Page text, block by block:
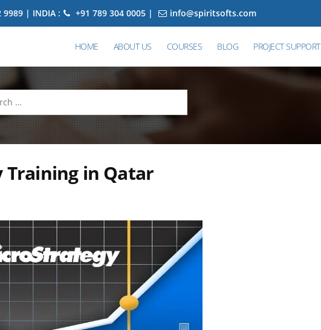
9989 | INDIA : +91 789 304 0005 | info@spiritsofts.com
HOME ABOUT US COURSES BLOG PROJECT SUPPORT
in Qatar